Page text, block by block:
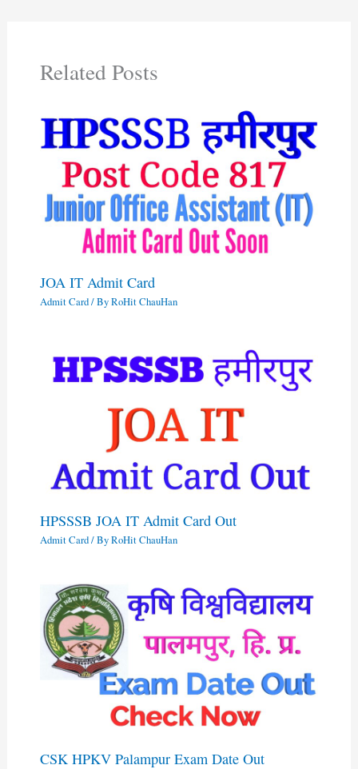
Related Posts
JOA IT Admit Card
Admit Card/ ByRoHit ChauHan
HPSSSB JOA IT Admit Card Out
Admit Card/ ByRoHit ChauHan
CSK HPKV Palampur Exam Date Out